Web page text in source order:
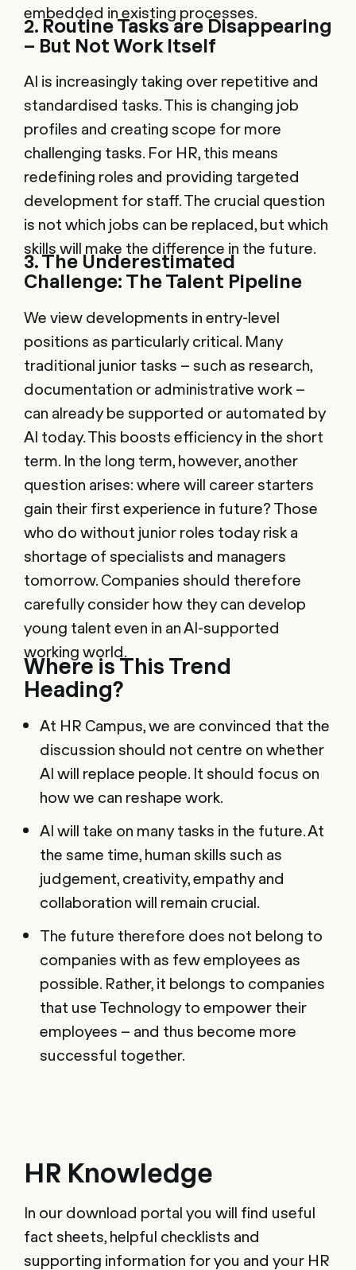
embedded in existing processes.
2. Routine Tasks are Disappearing
– But Not Work Itself
AI is increasingly taking over repetitive and
standardised tasks. This is changing job
profiles and creating scope for more
challenging tasks. For HR, this means
redefining roles and providing targeted
development for staff. The crucial question
is not which jobs can be replaced, but which
skills will make the difference in the future.
3. The Underestimated
Challenge: The Talent Pipeline
We view developments in entry-level
positions as particularly critical. Many
traditional junior tasks – such as research,
documentation or administrative work –
can already be supported or automated by
AI today. This boosts efficiency in the short
term. In the long term, however, another
question arises: where will career starters
gain their first experience in future? Those
who do without junior roles today risk a
shortage of specialists and managers
tomorrow. Companies should therefore
carefully consider how they can develop
young talent even in an AI-supported
working world.
Where is This Trend
Heading?
At HR Campus, we are convinced that the
discussion should not centre on whether
AI will replace people. It should focus on
how we can reshape work.
AI will take on many tasks in the future. At
the same time, human skills such as
judgement, creativity, empathy and
collaboration will remain crucial.
The future therefore does not belong to
companies with as few employees as
possible. Rather, it belongs to companies
that use Technology to empower their
employees – and thus become more
successful together.
HR Knowledge
In our download portal you will find useful
fact sheets, helpful checklists and
supporting information for you and your HR